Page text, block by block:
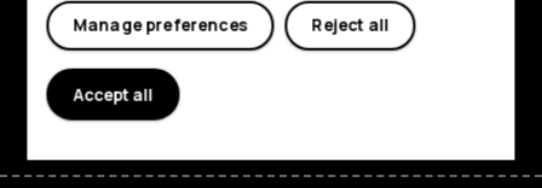
Support
FacebookInstagram
Tiktok
Reject all
Manage preferences
Accept all